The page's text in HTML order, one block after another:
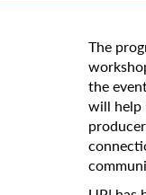
The
the
will help
to